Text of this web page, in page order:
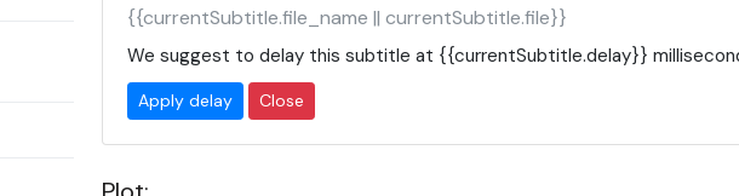
{{currentSubtitle.file_name || currentSubtitle.file}}
We suggest to delay this subtitle at {{currentSubtitle.delay}}
Apply delay Close